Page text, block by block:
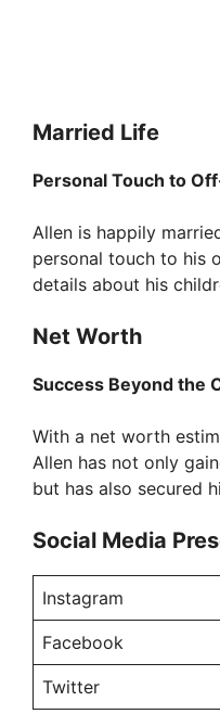
Married Life
Personal Touch to
Allen is happily
personal touch to his
details about his
Net Worth
Success Beyond the
With a net worth
Allen has not only
but has also secured
Social Media
Instagram
Facebook
Twitter